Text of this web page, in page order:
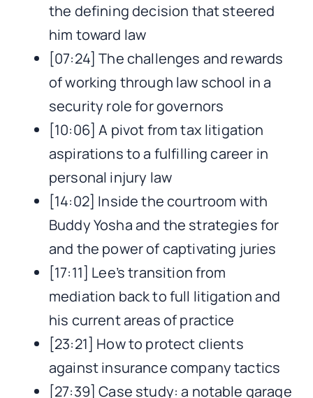
the defining decision that steered
him toward law
[07:24] The challenges and rewards
of working through law school in a
security role for governors
[10:06] A pivot from tax litigation
aspirations to a fulfilling career in
personal injury law
[14:02] Inside the courtroom with
Buddy Yosha and the strategies for
and the power of captivating juries
[17:11] Lee’s transition from
mediation back to full litigation and
his current areas of practice
[23:21] How to protect clients
against insurance company tactics
[27:39] Case study: a notable garage